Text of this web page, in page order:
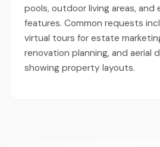
pools, outdoor living areas, and
features. Common requests
virtual tours for estate
renovation planning, and aerial
showing property layouts.